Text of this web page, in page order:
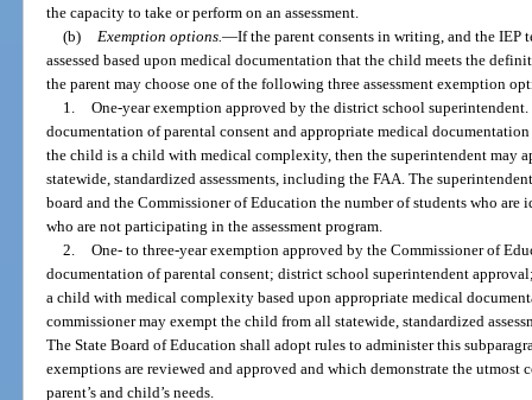
the capacity to take or perform on an assessment.
(b) Exemption options.—If the parent consents in writing, and the IEP
assessed based upon medical documentation that the child meets the
the parent may choose one of the following three assessment exemption
1. One-year exemption approved by the district school
documentation of parental consent and appropriate medical
the child is a child with medical complexity, then the superintendent may
statewide, standardized assessments, including the FAA. The
board and the Commissioner of Education the number of students who
who are not participating in the assessment program.
2. One- to three-year exemption approved by the Commissioner of
documentation of parental consent; district school superintendent
a child with medical complexity based upon appropriate medical
commissioner may exempt the child from all statewide, standardized
The State Board of Education shall adopt rules to administer this
exemptions are reviewed and approved and which demonstrate the utmost
parent’s and child’s needs.